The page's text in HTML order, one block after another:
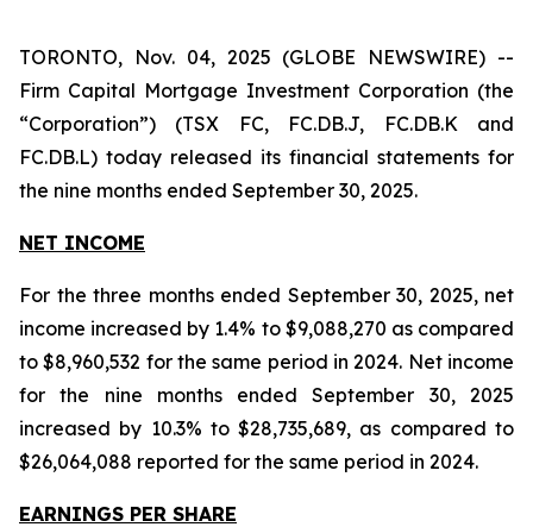
TORONTO, Nov. 04, 2025 (GLOBE NEWSWIRE) --
Firm Capital Mortgage Investment Corporation (the
“Corporation”) (TSX FC, FC.DB.J, FC.DB.K and
FC.DB.L) today released its financial statements for
the nine months ended September 30, 2025.
NET INCOME
For the three months ended September 30, 2025, net
income increased by 1.4% to $9,088,270 as compared
to $8,960,532 for the same period in 2024. Net income
for the nine months ended September 30, 2025
increased by 10.3% to $28,735,689, as compared to
$26,064,088 reported for the same period in 2024.
EARNINGS PER SHARE